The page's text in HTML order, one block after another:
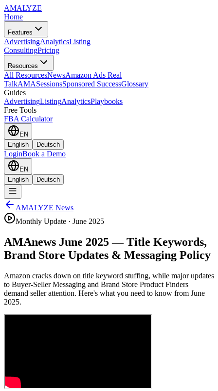
AMALYZE
Home
Features
AdvertisingAnalyticsListing
ConsultingPricing
Resources
All ResourcesNewsAmazon Ads Real
TalkAMASessionsSponsored SuccessGlossary
Guides
AdvertisingListingAnalyticsPlaybooks
Free Tools
FBA Calculator
EN
English
Deutsch
LoginBook a Demo
EN
English
Deutsch
AMALYZE News
Monthly Update · June 2025
AMAnews June 2025 — Title Keywords,
Brand Store Updates & Messaging Policy
Amazon cracks down on title keyword stuffing, while major updates
to Buyer-Seller Messaging and Brand Store Product Finders
demand seller attention. Here's what you need to know from June
2025.